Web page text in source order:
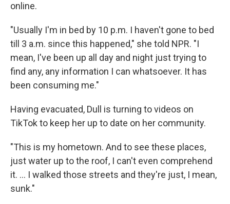
online.
"Usually I'm in bed by 10 p.m. I haven't gone to bed
till 3 a.m. since this happened," she told NPR. "I
mean, I've been up all day and night just trying to
find any, any information I can whatsoever. It has
been consuming me."
Having evacuated, Dull is turning to videos on
TikTok to keep her up to date on her community.
"This is my hometown. And to see these places,
just water up to the roof, I can't even comprehend
it. … I walked those streets and they're just, I mean,
sunk."